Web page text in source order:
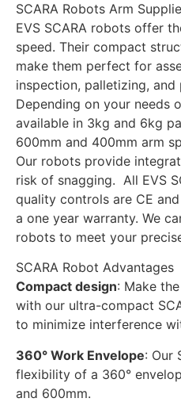
SCARA Robots Arm
EVS SCARA robots offer
speed. Their compact
make them perfect for
inspection, palletizing,
Depending on your needs
available in 3kg and 6kg
600mm and 400mm arm
Our robots provide
risk of snagging. All EVS
quality controls are CE
a one year warranty. We
robots to meet your
SCARA Robot Advantages
Compact design: Make
with our ultra-compact
to minimize interference
360° Work Envelope: Our
flexibility of a 360°
and 600mm.